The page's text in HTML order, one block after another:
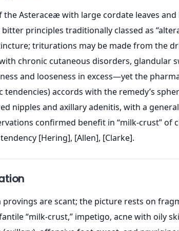
the Asteraceæ with large cordate leaves
principles traditionally classed as
triturations may be made from the
chronic cutaneous disorders, glandular
and looseness in excess—yet the
accords with the remedy’s
nipples and axillary adenitis, with a
confirmed benefit in “milk-crust” of
[Hering], [Allen], [Clarke].
provings are scant; the picture rests on
“milk-crust,” impetigo, acne with oily